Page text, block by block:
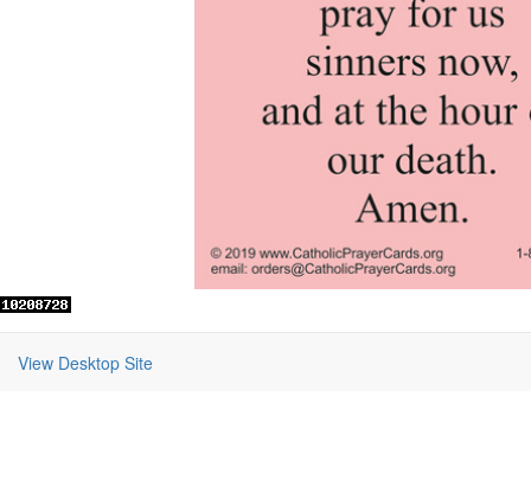
View Desktop Site